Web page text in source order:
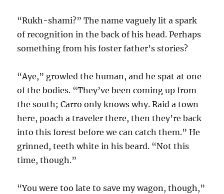
“Rukh-shami?” The name vaguely lit a spark
of recognition in the back of his head. Perhaps
something from his foster father’s stories?
“Aye,” growled the human, and he spat at one
of the bodies. “They’ve been coming up from
the south; Carro only knows why. Raid a town
here, poach a traveler there, then they’re back
into this forest before we can catch them.” He
grinned, teeth white in his beard. “Not this
time, though.”
“You were too late to save my wagon, though,”